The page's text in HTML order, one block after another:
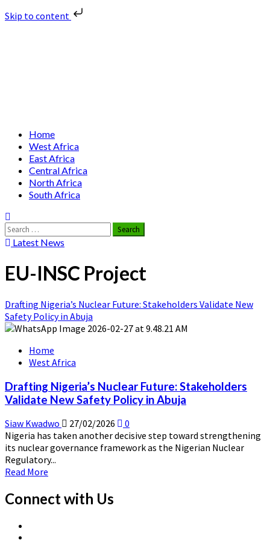
Skip to content
Primary
Menu
Home
West Africa
East Africa
Central Africa
North Africa
South Africa
Search
for:Latest News
EU-INSC Project
Drafting Nigeria’s Nuclear Future: Stakeholders Validate New
Safety Policy in Abuja
Home
West Africa
Drafting Nigeria’s Nuclear Future: Stakeholders
Validate New Safety Policy in Abuja
Siaw Kwadwo 27/02/2026
0
Nigeria has taken another decisive step toward strengthening
its nuclear governance framework as the Nigerian Nuclear
Regulatory...
Read More
about
Drafting
Connect with Us